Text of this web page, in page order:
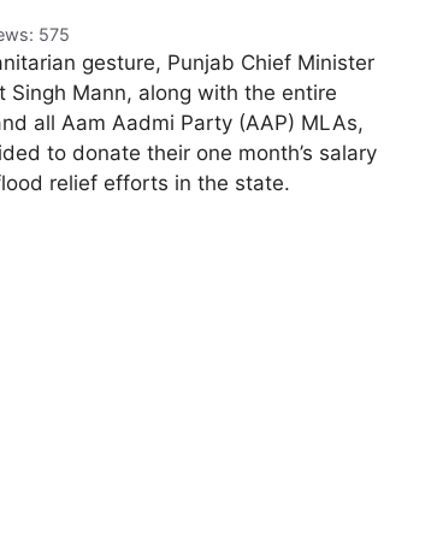
575
gesture, Punjab Chief Minister
Singh Mann, along with the entire
all Aam Aadmi Party (AAP) MLAs,
to donate their one month’s salary
relief efforts in the state.